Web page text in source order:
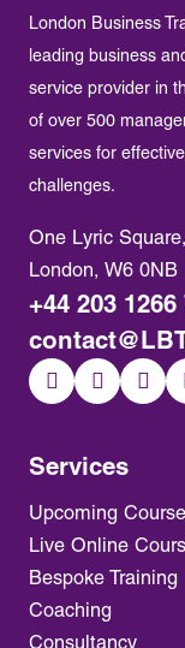
London Business
leading business
service provider in
of over 500
services for
challenges.
Services
Upcoming
Live Online
Bespoke Training
Coaching
Consultancy
One Lyric
London, W6 0NB
+44 203 1266